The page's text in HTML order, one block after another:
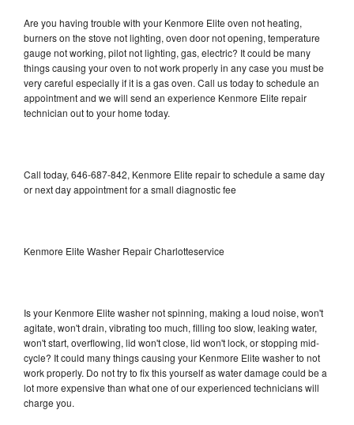
Are you having trouble with your Kenmore Elite oven not heating,
burners on the stove not lighting, oven door not opening, temperature
gauge not working, pilot not lighting, gas, electric? It could be many
things causing your oven to not work properly in any case you must be
very careful especially if it is a gas oven. Call us today to schedule an
appointment and we will send an experience Kenmore Elite repair
technician out to your home today.
Call today, 646-687-842, Kenmore Elite repair to schedule a same day
or next day appointment for a small diagnostic fee
Kenmore Elite Washer Repair Charlotteservice
Is your Kenmore Elite washer not spinning, making a loud noise, won't
agitate, won't drain, vibrating too much, filling too slow, leaking water,
won't start, overflowing, lid won't close, lid won't lock, or stopping mid-
cycle? It could many things causing your Kenmore Elite washer to not
work properly. Do not try to fix this yourself as water damage could be a
lot more expensive than what one of our experienced technicians will
charge you.